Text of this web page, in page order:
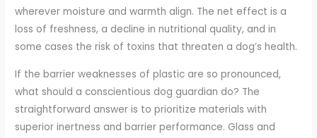
wherever moisture and warmth align. The net effect is a
loss of freshness, a decline in nutritional quality, and in
some cases the risk of toxins that threaten a dog’s health.
If the barrier weaknesses of plastic are so pronounced,
what should a conscientious dog guardian do? The
straightforward answer is to prioritize materials with
superior inertness and barrier performance. Glass and